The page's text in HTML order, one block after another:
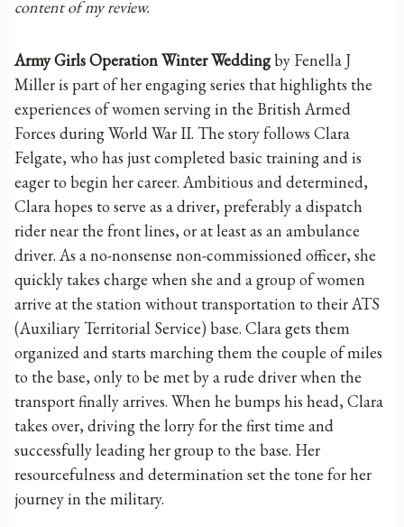
content of my review.
Army Girls Operation Winter Weddingby Fenella J
Miller is part of her engaging series that highlights the
experiences of women serving in the British Armed
Forces during World War II. The story follows Clara
Felgate, who has just completed basic training and is
eager to begin her career. Ambitious and determined,
Clara hopes to serve as a driver, preferably a dispatch
rider near the front lines, or at least as an ambulance
driver. As a no-nonsense non-commissioned officer, she
quickly takes charge when she and a group of women
arrive at the station without transportation to their ATS
(Auxiliary Territorial Service) base. Clara gets them
organized and starts marching them the couple of miles
to the base, only to be met by a rude driver when the
transport finally arrives. When he bumps his head, Clara
takes over, driving the lorry for the first time and
successfully leading her group to the base. Her
resourcefulness and determination set the tone for her
journey in the military.